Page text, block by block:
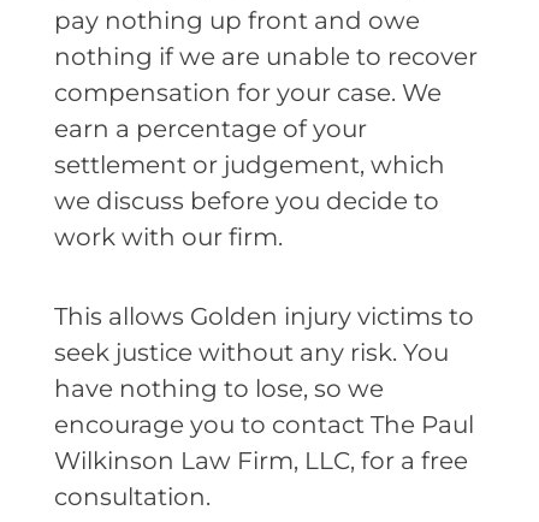
pay nothing up front and owe
nothing if we are unable to recover
compensation for your case. We
earn a percentage of your
settlement or judgement, which
we discuss before you decide to
work with our firm.
This allows Golden injury victims to
seek justice without any risk. You
have nothing to lose, so we
encourage you to contact The Paul
Wilkinson Law Firm, LLC, for a free
consultation.